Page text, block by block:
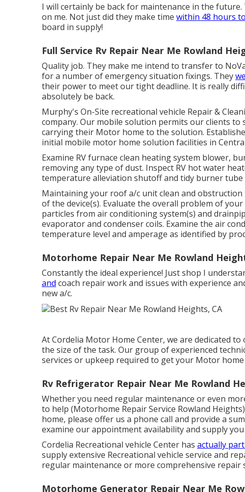
I will certainly be back for maintenance in the
on me. Not just did they make time within 48 hours to
board in supply!
Full Service Rv Repair Near Me Rowland
Quality job. They make me intend to transfer to
for a number of emergency situation fixings. They
their power to meet our tight deadline. It is really
absolutely be back.
Murphy's On-Site recreational vehicle Repair &
company. Our mobile solution permits our clients
carrying their Motor home to the solution.
initial mobile motor home solution facilities in
Examine RV furnace clean heating system blower,
removing any type of dust. Inspect RV hot water
temperature alleviation shutoff and tidy burner tube
Maintaining your roof a/c unit clean and
of the device(s). Evaluate the overall problem of
particles from air conditioning system(s) and
evaporator and condenser coils. Examine the air
temperature level and amperage as identified by
Motorhome Repair Near Me Rowland
Constantly the ideal experience! Just shop I
and coach repair work and issues with experience
new a/c.
At Cordelia Motor Home Center, we are dedicated
the size of the task. Our group of experienced
services or upkeep required to get your Motor
Rv Refrigerator Repair Near Me Rowland
Whether you need regular maintenance or even
to help (Motorhome Repair Service Rowland
home, please offer us a phone call and provide a
examine our appointment availability and supply
Cordelia Recreational vehicle Center has actually
supply extensive Recreational vehicle service and
regular maintenance or more comprehensive repair
Motorhome Generator Repair Near Me